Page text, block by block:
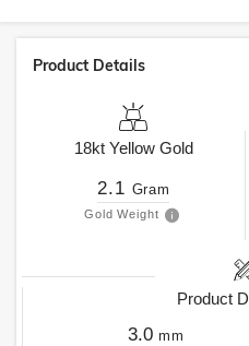
Product Details
18kt Yellow Gold
2.1 Gram
Gold Weight
Product
3.0 mm